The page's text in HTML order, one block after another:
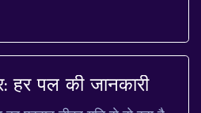
and economic
पल की जानकारी